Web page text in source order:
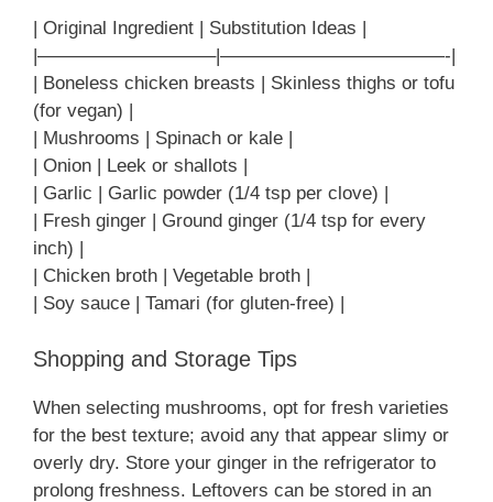
| Original Ingredient | Substitution Ideas |
|—————————–|————————————-|
| Boneless chicken breasts | Skinless thighs or tofu
(for vegan) |
| Mushrooms | Spinach or kale |
| Onion | Leek or shallots |
| Garlic | Garlic powder (1/4 tsp per clove) |
| Fresh ginger | Ground ginger (1/4 tsp for every
inch) |
| Chicken broth | Vegetable broth |
| Soy sauce | Tamari (for gluten-free) |
Shopping and Storage Tips
When selecting mushrooms, opt for fresh varieties
for the best texture; avoid any that appear slimy or
overly dry. Store your ginger in the refrigerator to
prolong freshness. Leftovers can be stored in an